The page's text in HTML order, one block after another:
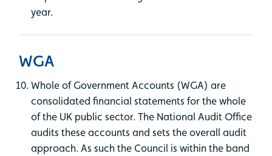
year.
WGA
Whole of Government Accounts (WGA) are
consolidated financial statements for the whole
of the UK public sector. The National Audit Office
audits these accounts and sets the overall audit
approach. As such the Council is within the band